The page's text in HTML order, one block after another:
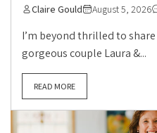
Claire Gould August 5, 2026
I’m beyond thrilled to
gorgeous couple Laura &...
READ MORE